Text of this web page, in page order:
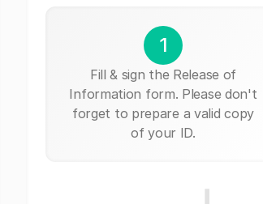
1
Fill & sign the Release of
Information form. Please don't
forget to prepare a valid copy
of your ID.